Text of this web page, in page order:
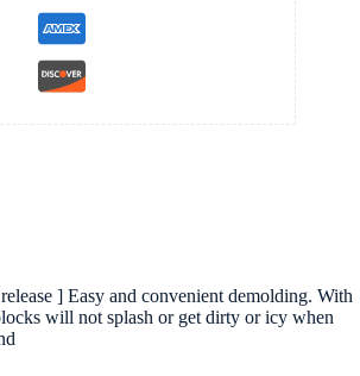
] Easy and convenient demolding. With
will not splash or get dirty or icy when